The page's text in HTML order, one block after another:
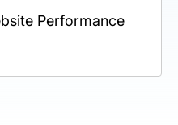
Performance